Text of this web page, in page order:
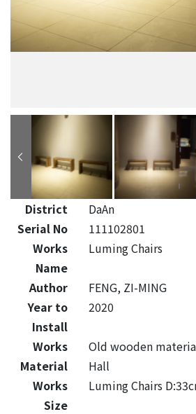
District
DaAn
Serial No
111102801
Works
Name
Luming Chairs
Author
FENG, ZI-MING
Year to
Install
2020
Works
Material
Old wooden
Hall
Works
Size
Luming Chairs